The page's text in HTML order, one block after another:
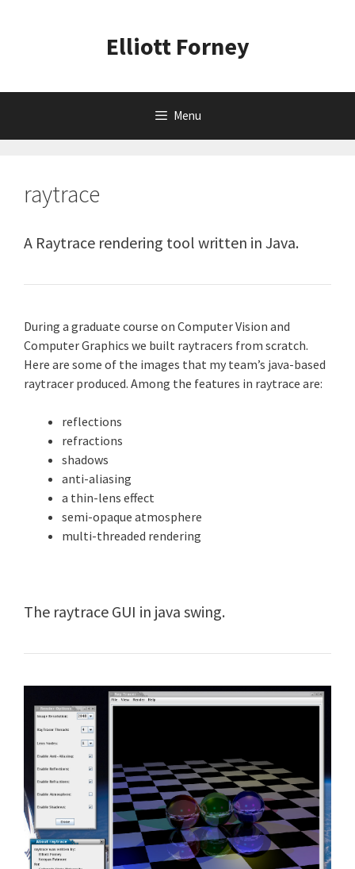
Elliott Forney
Menu
raytrace
A Raytrace rendering tool written in Java.
During a graduate course on Computer Vision and
Computer Graphics we built raytracers from scratch.
Here are some of the images that my team’s java-based
raytracer produced. Among the features in raytrace are:
reflections
refractions
shadows
anti-aliasing
a thin-lens effect
semi-opaque atmosphere
multi-threaded rendering
The raytrace GUI in java swing.